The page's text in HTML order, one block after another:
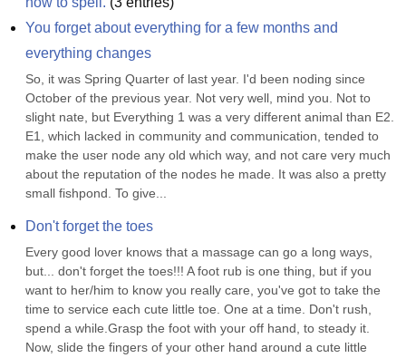
You forget about everything for a few months and
everything changes
So, it was Spring Quarter of last year. I'd been noding since
October of the previous year. Not very well, mind you. Not to
slight nate, but Everything 1 was a very different animal than E2.
E1, which lacked in community and communication, tended to
make the user node any old which way, and not care very much
about the reputation of the nodes he made. It was also a pretty
small fishpond. To give...
Don't forget the toes
Every good lover knows that a massage can go a long ways,
but... don't forget the toes!!! A foot rub is one thing, but if you
want to her/him to know you really care, you've got to take the
time to service each cute little toe. One at a time. Don't rush,
spend a while.Grasp the foot with your off hand, to steady it.
Now, slide the fingers of your other hand around a cute little